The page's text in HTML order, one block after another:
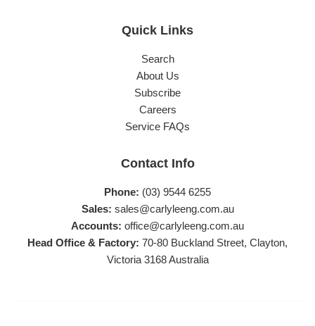
Quick Links
Search
About Us
Subscribe
Careers
Service FAQs
Contact Info
Phone: (03) 9544 6255
Sales: sales@carlyleeng.com.au
Accounts: office@carlyleeng.com.au
Head Office & Factory: 70-80 Buckland Street, Clayton,
Victoria 3168 Australia